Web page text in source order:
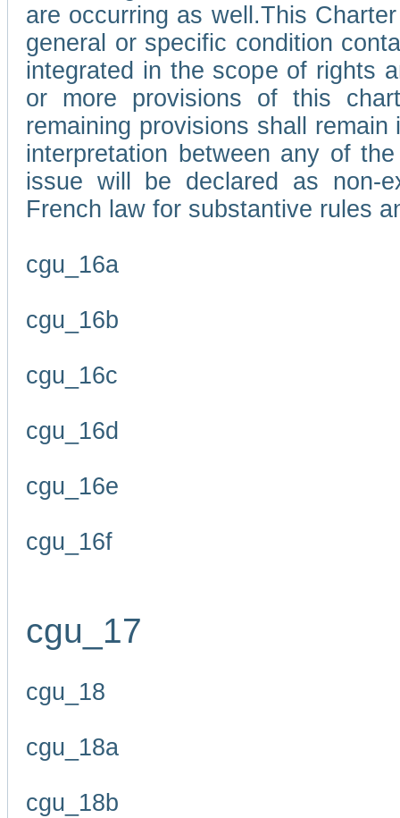
are occurring as well.This
general or specific condition
integrated in the scope of rights
or more provisions of this
remaining provisions shall
interpretation between any of
issue will be declared as non-
French law for substantive rules
cgu_16a
cgu_16b
cgu_16c
cgu_16d
cgu_16e
cgu_16f
cgu_17
cgu_18
cgu_18a
cgu_18b